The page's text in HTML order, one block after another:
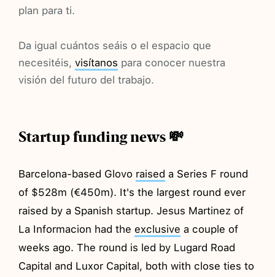
plan para ti.
Da igual cuántos seáis o el espacio que
necesitéis,visítanos para conocer nuestra
visión del futuro del trabajo.
Startup funding news 💸
Barcelona-based Glovo raised a Series F round
of $528m (€450m). It's the largest round ever
raised by a Spanish startup. Jesus Martinez of
La Informacion had the exclusive a couple of
weeks ago. The round is led by Lugard Road
Capital and Luxor Capital, both with close ties to